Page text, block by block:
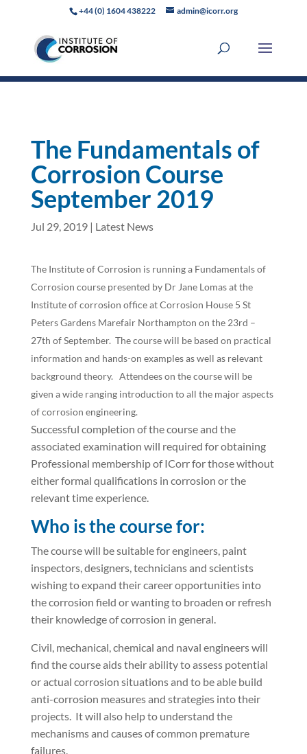
+44 (0) 1604 438222 admin@icorr.org
The Fundamentals of
Corrosion Course
September 2019
Jul 29, 2019| Latest News
The Institute of Corrosion is running a Fundamentals of
Corrosion course presented by Dr Jane Lomas at the
Institute of corrosion office at Corrosion House 5 St
Peters Gardens Marefair Northampton on the 23rd –
27th of September. The course will be based on practical
information and hands-on examples as well as relevant
background theory. Attendees on the course will be
given a wide ranging introduction to all the major aspects
of corrosion engineering.
Successful completion of the course and the
associated examination will required for obtaining
Professional membership of ICorr for those without
either formal qualifications in corrosion or the
relevant time experience.
Who is the course for:
The course will be suitable for engineers, paint
inspectors, designers, technicians and scientists
wishing to expand their career opportunities into
the corrosion field or wanting to broaden or refresh
their knowledge of corrosion in general.
Civil, mechanical, chemical and naval engineers will
find the course aids their ability to assess potential
or actual corrosion situations and to be able build
anti-corrosion measures and strategies into their
projects. It will also help to understand the
mechanisms and causes of common premature
failures.